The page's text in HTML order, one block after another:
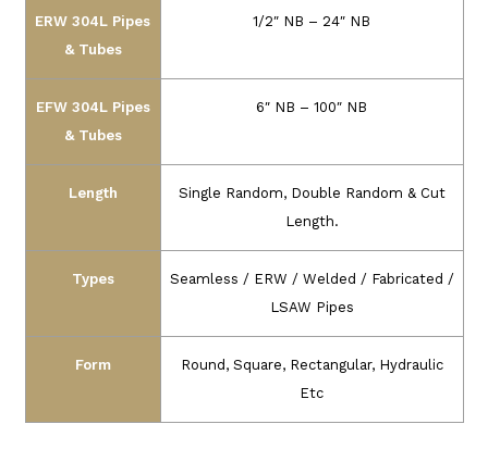
ERW 304L Pipes
& Tubes
1/2″ NB – 24″ NB
EFW 304L Pipes
& Tubes
6″ NB – 100″ NB
Length
Single Random, Double Random & Cut
Length.
Types
Seamless / ERW / Welded / Fabricated /
LSAW Pipes
Form
Round, Square, Rectangular, Hydraulic
Etc